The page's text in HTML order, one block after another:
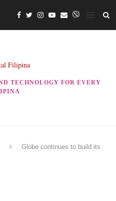
TECHNOLOGY FOR EVERY
Globe continues to build its